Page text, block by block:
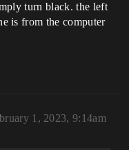
turn black. the left
is from the computer
1, 2023, 9:14am